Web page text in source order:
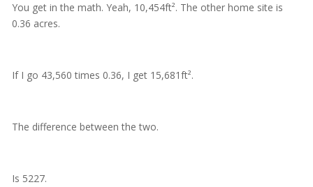
You get in the math. Yeah, 10,454ft². The other home site is
0.36 acres.
If I go 43,560 times 0.36, I get 15,681ft².
The difference between the two.
Is 5227.